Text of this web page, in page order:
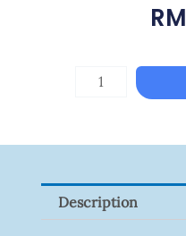
RM
HANWHA
Quantity
Description